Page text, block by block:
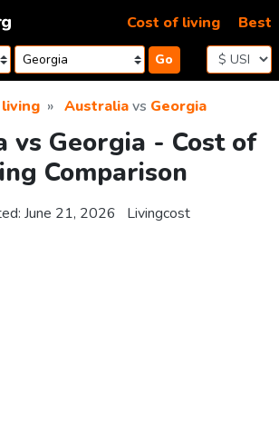
Go
Cost of living Best
Australiavs Georgia
vs Georgia - Cost of
Comparison
June 21, 2026 Livingcost